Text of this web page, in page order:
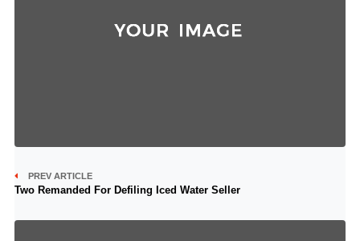
PREV ARTICLE
Two Remanded For Defiling Iced Water Seller